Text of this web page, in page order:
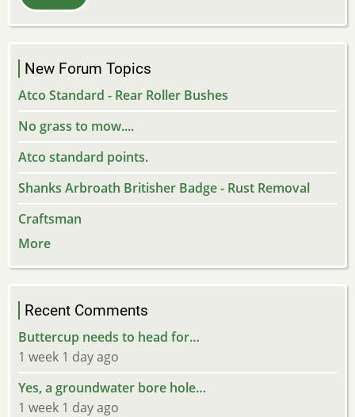
New Forum Topics
Atco Standard - Rear Roller Bushes
No grass to mow....
Atco standard points.
Shanks Arbroath Britisher Badge - Rust Removal
Craftsman
More
Recent Comments
Buttercup needs to head for…
1 week 1 day ago
Yes, a groundwater bore hole…
1 week 1 day ago